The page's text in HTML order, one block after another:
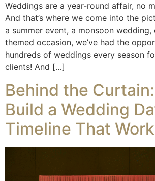
Weddings are a year-round affair, no
And that’s where we come into the
a summer event, a monsoon
themed occasion, we’ve had the
hundreds of weddings every season
clients! And […]
Behind the
Build a Wedding
Timeline That